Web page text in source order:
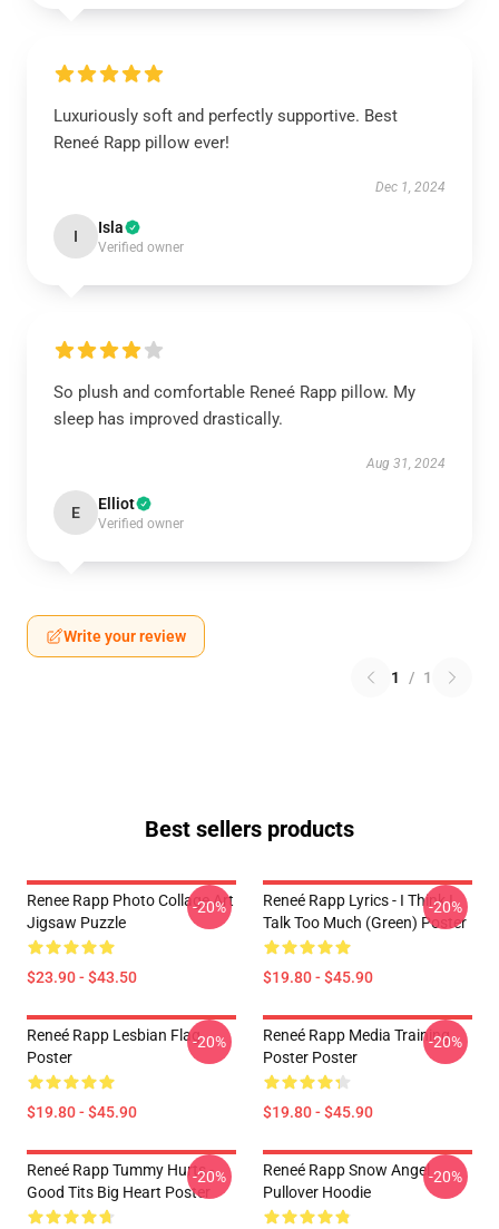
Luxuriously soft and perfectly supportive. Best
Reneé Rapp pillow ever!
Dec 1, 2024
I Isla
Verified owner
So plush and comfortable Reneé Rapp pillow. My
sleep has improved drastically.
Aug 31, 2024
E Elliot
Verified owner
Write your review
1 / 1
Best sellers products
Renee Rapp Photo Collage Art
Jigsaw Puzzle
$23.90 - $43.50
-20%
Reneé Rapp Lyrics - I Think I
Talk Too Much (Green) Poster
$19.80 - $45.90
-20%
Reneé Rapp Lesbian Flag
Poster
$19.80 - $45.90
-20%
Reneé Rapp Media Training
Poster Poster
$19.80 - $45.90
-20%
Reneé Rapp Tummy Hurts -
Good Tits Big Heart Poster
-20%
Reneé Rapp Snow Angel
Pullover Hoodie
-20%